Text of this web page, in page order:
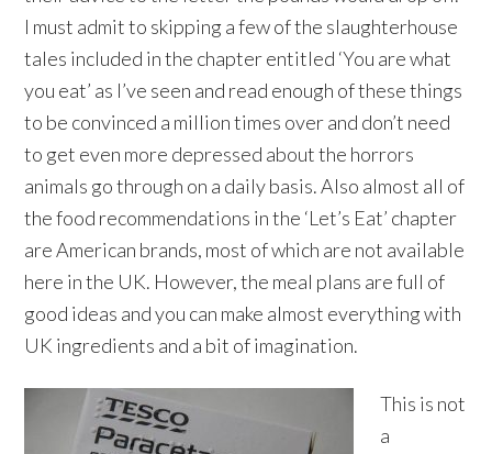
I must admit to skipping a few of the slaughterhouse
tales included in the chapter entitled ‘You are what
you eat’ as I’ve seen and read enough of these things
to be convinced a million times over and don’t need
to get even more depressed about the horrors
animals go through on a daily basis. Also almost all of
the food recommendations in the ‘Let’s Eat’ chapter
are American brands, most of which are not available
here in the UK. However, the meal plans are full of
good ideas and you can make almost everything with
UK ingredients and a bit of imagination.
This is not
a